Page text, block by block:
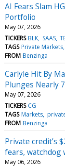
AI Fears Slam
Portfolio
May 07, 2026
TICKERS BLK SAAS
TAGS Private Markets
FROM Benzinga
Carlyle Hit By
Plunges Nearly
May 07, 2026
TICKERS CG
TAGS Markets
FROM Benzinga
Private credit’s
fears, watchdog
May 06, 2026